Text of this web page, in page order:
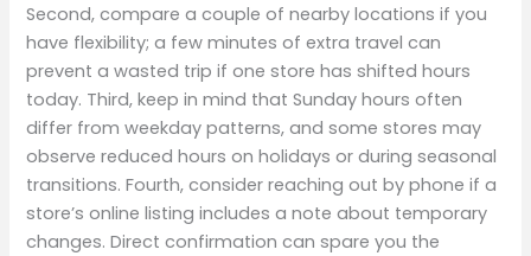
Second, compare a couple of nearby locations if you
have flexibility; a few minutes of extra travel can
prevent a wasted trip if one store has shifted hours
today. Third, keep in mind that Sunday hours often
differ from weekday patterns, and some stores may
observe reduced hours on holidays or during seasonal
transitions. Fourth, consider reaching out by phone if a
store’s online listing includes a note about temporary
changes. Direct confirmation can spare you the